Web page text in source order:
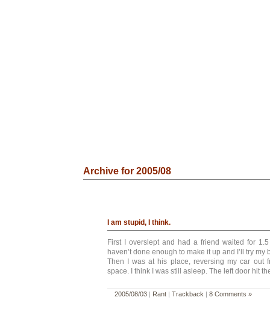
Archive for 2005/08
I am stupid, I think.
First I overslept and had a friend waited for
haven’t done enough to make it up and I’ll try my
Then I was at his place, reversing my car out
space. I think I was still asleep. The left door hit
2005/08/03| Rant| Trackback 8 Comments »